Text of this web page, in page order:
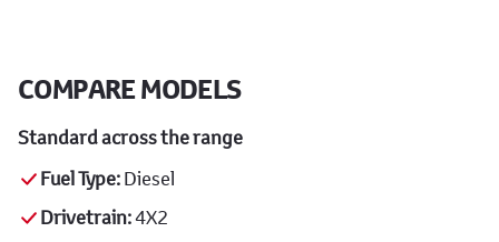
COMPARE MODELS
Standard across the range
Fuel Type:Diesel
Drivetrain:4X2